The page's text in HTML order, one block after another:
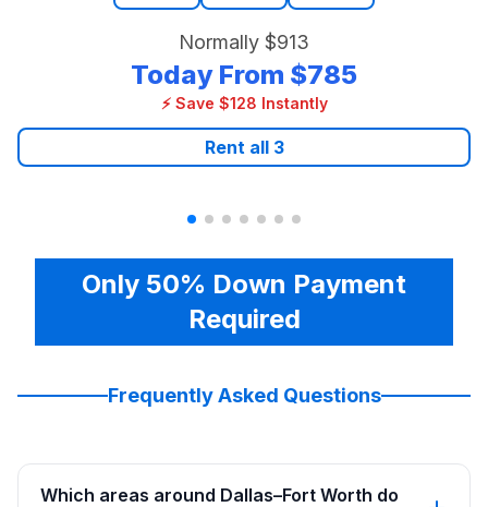
Normally $913
Today From $785
⚡ Save $128 Instantly
Rent all 3
Only 50% Down Payment
Required
Frequently Asked Questions
Which areas around Dallas–Fort Worth do